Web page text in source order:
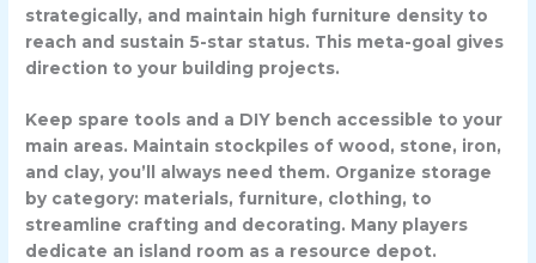
strategically, and maintain high furniture density to
reach and sustain 5-star status. This meta-goal gives
direction to your building projects.
Keep spare tools and a DIY bench accessible to your
main areas. Maintain stockpiles of wood, stone, iron,
and clay, you’ll always need them. Organize storage
by category: materials, furniture, clothing, to
streamline crafting and decorating. Many players
dedicate an island room as a resource depot.